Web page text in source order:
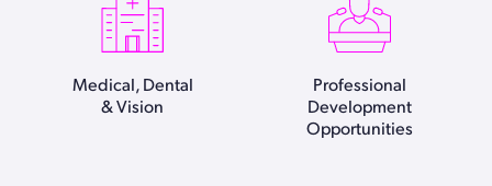
Medical, Dental
& Vision
Professional
Development
Opportunities